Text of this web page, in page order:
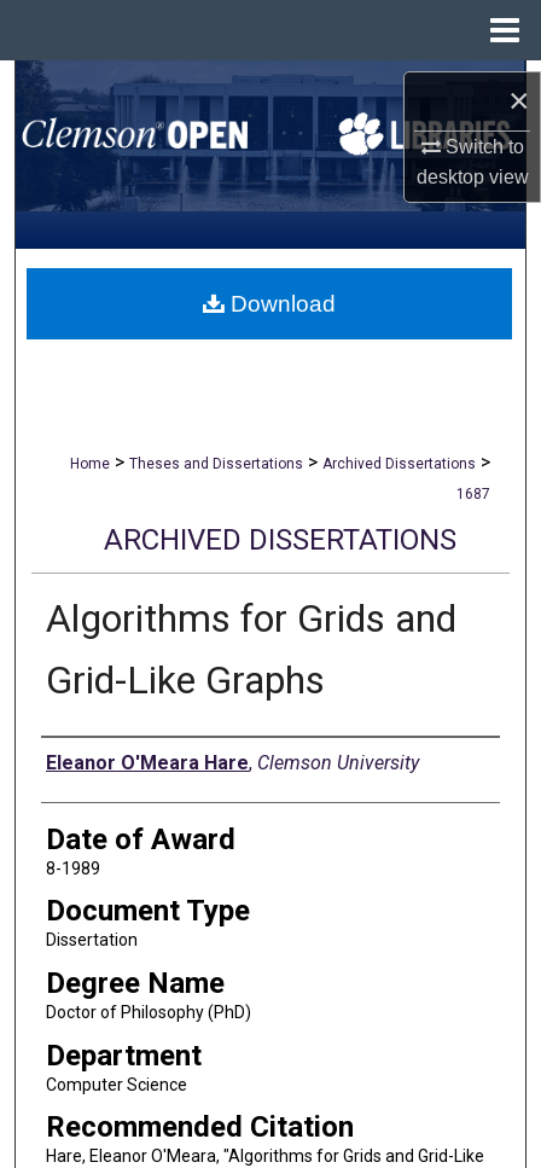
×
Switch to
desktopview
Search
Browse All Collections
My Account
About
Home > Theses and Dissertations > Archived Dissertations >
1687
ARCHIVED DISSERTATIONS
Algorithms for Grids and
Grid-Like Graphs
Author
Eleanor O'Meara Hare, Clemson University
Date of Award
8-1989
Document Type
Dissertation
Degree Name
Doctor of Philosophy (PhD)
Department
Computer Science
Recommended Citation
Hare, Eleanor O'Meara, "Algorithms for Grids and Grid-Like
Download